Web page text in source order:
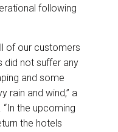
following
of our customers
did not suffer any
and some
rain and wind,” a
the upcoming
the hotels